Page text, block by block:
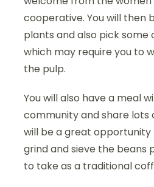
cooperative. You will then
plants and also pick some
which may require you to
the pulp.
You will also have a meal
community and share lots
will be a great opportunity
grind and sieve the beans
to take as a traditional